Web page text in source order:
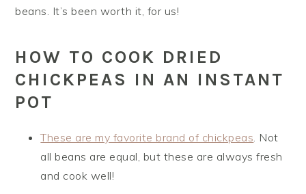
beans. It’s been worth it, for us!
HOW TO COOK DRIED
CHICKPEAS IN AN INSTANT
POT
These are my favorite brand of chickpeas. Not
all beans are equal, but these are always fresh
and cook well!